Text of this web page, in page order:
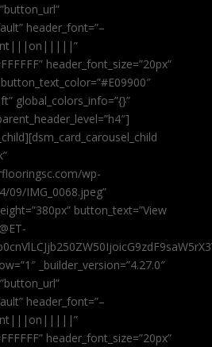
header_font=”–
header_font_size=”20px”
global_colors_info=”{}”
wp-
09/IMG_0068.jpeg”
button_text=”View
_builder_version=”4.27.0″
header_font=”–
header_font_size=”20px”